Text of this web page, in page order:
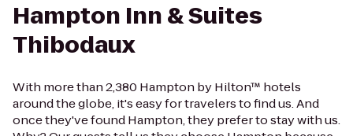
Hampton Inn & Suites
Thibodaux
With more than 2,380 Hampton by Hilton™ hotels
around the globe, it's easy for travelers to find us. And
once they've found Hampton, they prefer to stay with us.